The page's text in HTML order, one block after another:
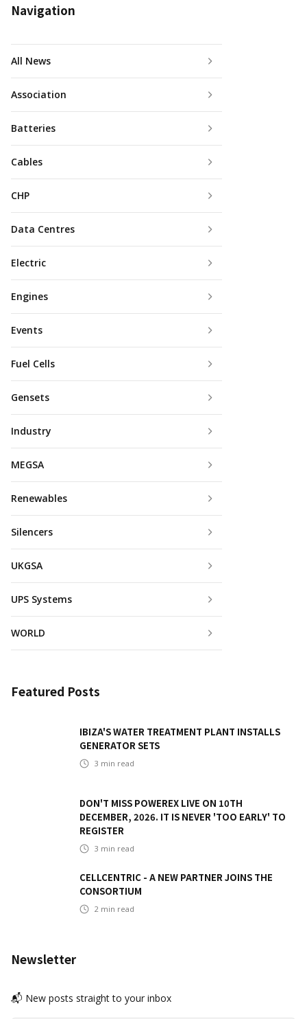
Navigation
All News
Association
Batteries
Cables
CHP
Data Centres
Electric
Engines
Events
Fuel Cells
Gensets
Industry
MEGSA
Renewables
Silencers
UKGSA
UPS Systems
WORLD
Featured Posts
IBIZA'S WATER TREATMENT PLANT INSTALLS
GENERATOR SETS
3 min read
DON'T MISS POWEREX LIVE ON 10TH
DECEMBER, 2026. IT IS NEVER 'TOO EARLY' TO
REGISTER
3 min read
CELLCENTRIC - A NEW PARTNER JOINS THE
CONSORTIUM
2 min read
Newsletter
📬 New posts straight to your inbox